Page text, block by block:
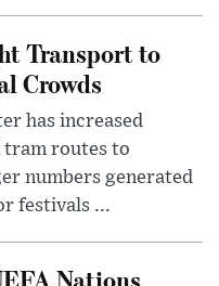
Transport to
Crowds
has increased
tram routes to
numbers generated
festivals ...
Nations